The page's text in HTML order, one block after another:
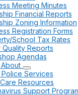
Meeting Minutes
Financial Reports
Zoning Information
Registration Forms
School Tax Rates
Quality Reports
Agendas
Services
Resources
Support